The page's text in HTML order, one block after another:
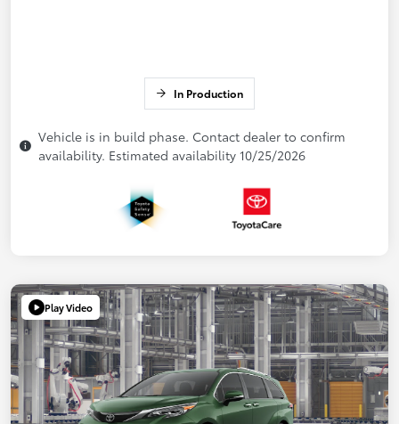
In Production
Vehicle is in build phase. Contact dealer to confirm
availability. Estimated availability 10/25/2026
Play Video